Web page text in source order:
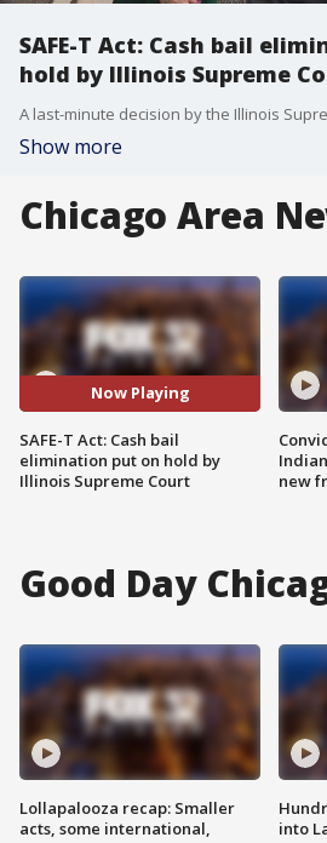
SAFE-T Act: Cash bail
hold by Illinois Supreme
Show more
Chicago Area
Now Playing
SAFE-T Act: Cash bail
elimination put on hold by
Illinois Supreme Court
new
Good Day
Lollapalooza recap: Smaller
acts, some international,
into